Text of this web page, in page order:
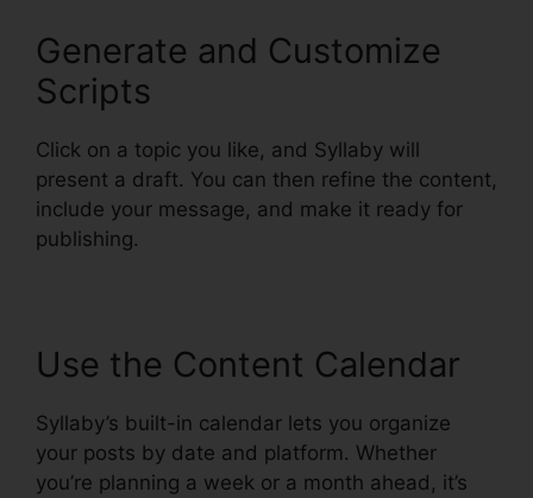
Generate and Customize
Scripts
Click on a topic you like, and Syllaby will
present a draft. You can then refine the content,
include your message, and make it ready for
publishing.
Use the Content Calendar
Syllaby’s built-in calendar lets you organize
your posts by date and platform. Whether
you’re planning a week or a month ahead, it’s